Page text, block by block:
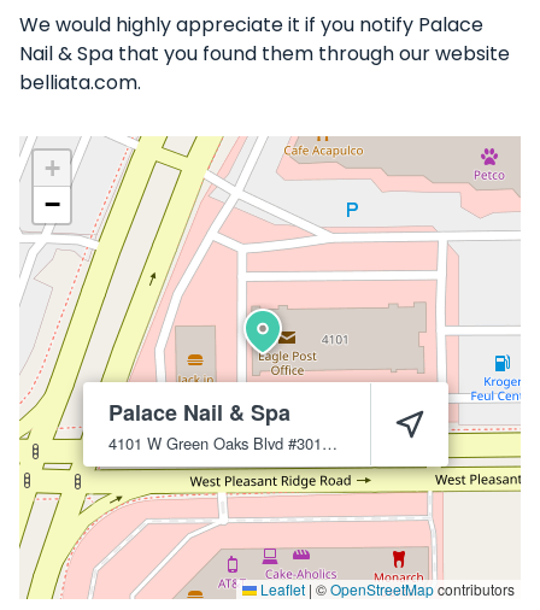
We would highly appreciate it if you notify Palace
Nail & Spa that you found them through our website
belliata.com.
Palace Nail & Spa
4101 W Green Oaks Blvd #301Arlington 76016
+
−
Leaflet | ©OpenStreetMapcontributors